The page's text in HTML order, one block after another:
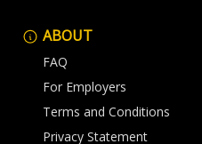
ABOUT
FAQ
For Employers
Terms and Conditions
Privacy Statement